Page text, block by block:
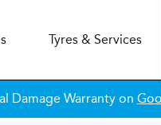
Tyres & Services
Damage Warranty on